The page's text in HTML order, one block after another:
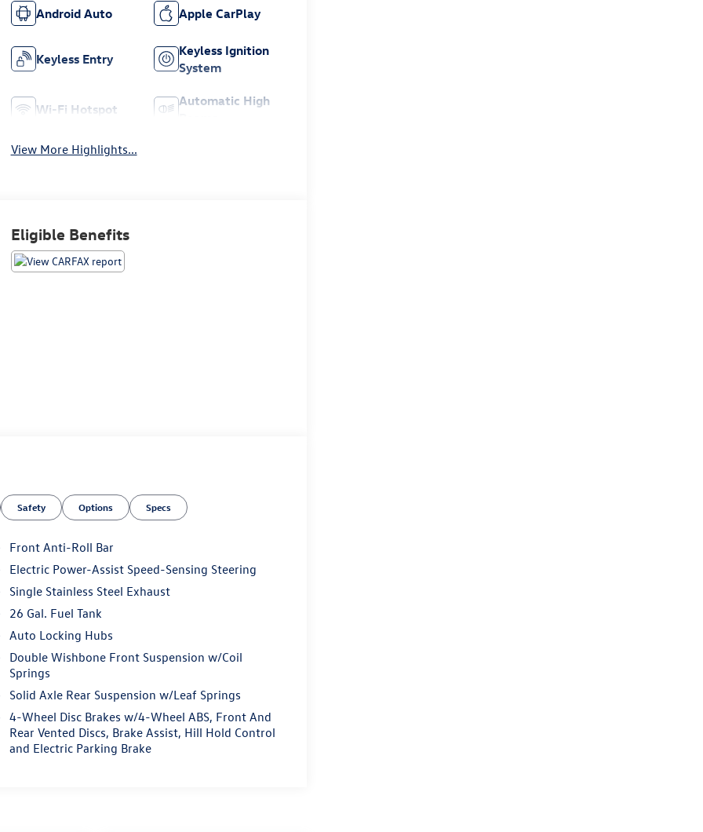
Android Auto Apple CarPlay
Keyless Entry
Keyless Ignition
System
Wi-Fi Hotspot
Automatic High
View More Highlights...
Eligible Benefits
Safety Options Specs
Front Anti-Roll Bar
Electric Power-Assist Speed-Sensing Steering
Single Stainless Steel Exhaust
26 Gal. Fuel Tank
Auto Locking Hubs
Double Wishbone Front Suspension w/Coil
Springs
Solid Axle Rear Suspension w/Leaf Springs
4-Wheel Disc Brakes w/4-Wheel ABS, Front And
Rear Vented Discs, Brake Assist, Hill Hold Control
and Electric Parking Brake